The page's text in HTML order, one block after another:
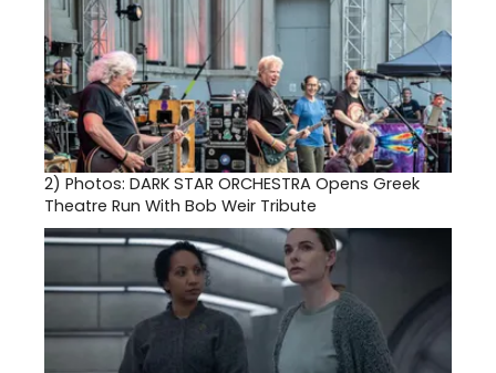
2) Photos: DARK STAR ORCHESTRA Opens Greek
Theatre Run With Bob Weir Tribute